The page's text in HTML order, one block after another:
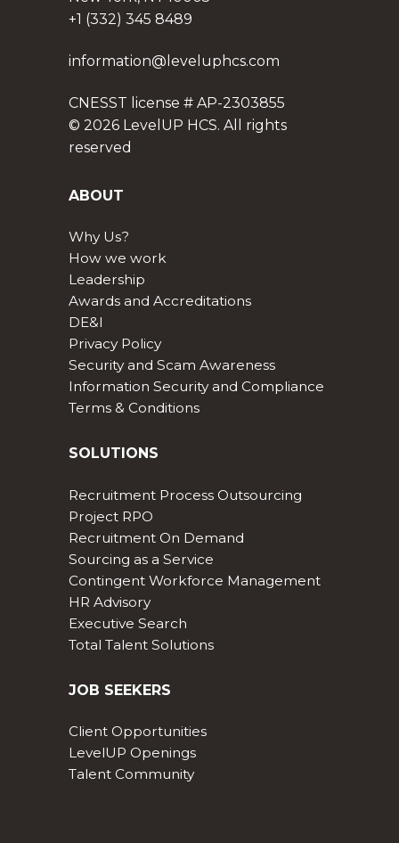
+1 (332) 345 8489
information@leveluphcs.com
CNESST license # AP-2303855
© 2026 LevelUP HCS. All rights
reserved
ABOUT
Why Us?
How we work
Leadership
Awards and Accreditations
DE&I
Privacy Policy
Security and Scam Awareness
Information Security and Compliance
Terms & Conditions
SOLUTIONS
Recruitment Process Outsourcing
Project RPO
Recruitment On Demand
Sourcing as a Service
Contingent Workforce Management
HR Advisory
Executive Search
Total Talent Solutions
JOB SEEKERS
Client Opportunities
LevelUP Openings
Talent Community